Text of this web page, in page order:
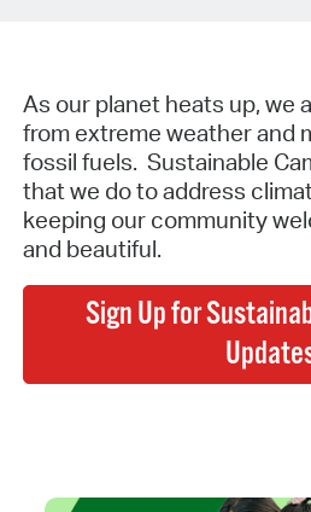
As our planet heats up, we
from extreme weather and
fossil fuels. Sustainable
that we do to address
keeping our community
and beautiful.
Sign Up for